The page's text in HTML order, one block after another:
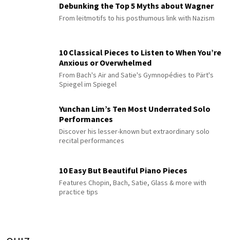
Debunking the Top 5 Myths about Wagner
From leitmotifs to his posthumous link with Nazism
10 Classical Pieces to Listen to When You’re
Anxious or Overwhelmed
From Bach's Air and Satie's Gymnopédies to Pärt's
Spiegel im Spiegel
Yunchan Lim’s Ten Most Underrated Solo
Performances
Discover his lesser-known but extraordinary solo
recital performances
10 Easy But Beautiful Piano Pieces
Features Chopin, Bach, Satie, Glass & more with
practice tips